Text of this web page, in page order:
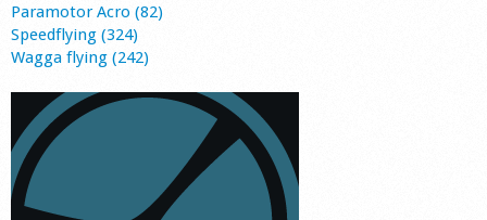
Paramotor Acro (82)
Speedflying (324)
Wagga flying (242)